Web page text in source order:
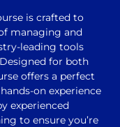
is crafted to
managing and
leading tools
for both
offers a perfect
on experience
experienced
to ensure you’re